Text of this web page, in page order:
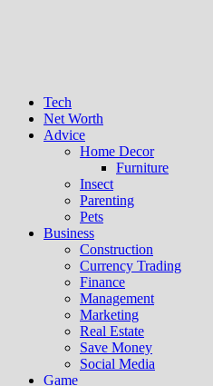
Tech
Net Worth
Advice
Home Decor
Furniture
Insect
Parenting
Pets
Business
Construction
Currency Trading
Finance
Management
Marketing
Real Estate
Save Money
Social Media
Game